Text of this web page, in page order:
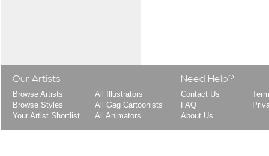
Our Artists
Browse Artists
Browse Styles
Your Artist Shortlist
All Illustrators
All Gag Cartoonists
All Animators
Need Help?
Contact Us
FAQ
About Us